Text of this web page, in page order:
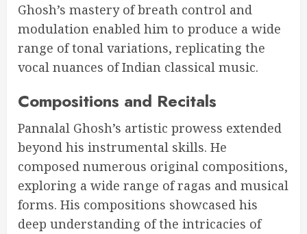
Ghosh’s mastery of breath control and
modulation enabled him to produce a wide
range of tonal variations, replicating the
vocal nuances of Indian classical music.
Compositions and Recitals
Pannalal Ghosh’s artistic prowess extended
beyond his instrumental skills. He
composed numerous original compositions,
exploring a wide range of ragas and musical
forms. His compositions showcased his
deep understanding of the intricacies of